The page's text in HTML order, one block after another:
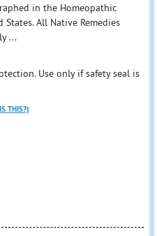
in the Homeopathic
All Native Remedies
...
Use only if safety seal is
THIS?)